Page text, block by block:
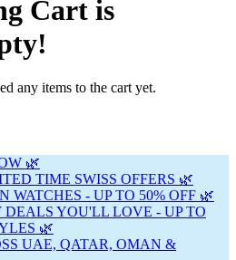
Cart is
any items to the cart yet.
🌿
TIME SWISS OFFERS 🌿
WATCHES - UP TO 50% OFF 🌿
DEALS YOU'LL LOVE - UP TO
🌿
UAE, QATAR, OMAN &